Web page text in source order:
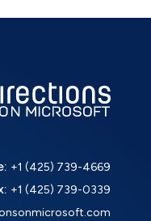
+1 (425) 739-4669
+1 (425) 739-0339